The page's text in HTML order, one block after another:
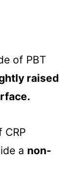
of PBT
raised
CRP
a non-